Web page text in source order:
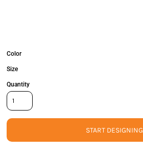
Color
Size
Quantity
START DESIGNING